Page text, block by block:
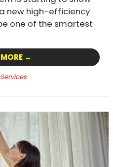
new high-efficiency
one of the smartest
→